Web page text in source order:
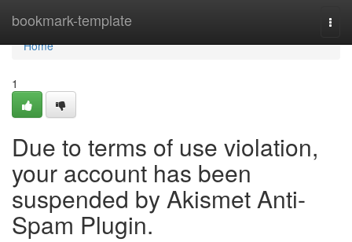
bookmark-template
Home
Home
1
Due to terms of use violation,
your account has been
suspended by Akismet Anti-
Spam Plugin.